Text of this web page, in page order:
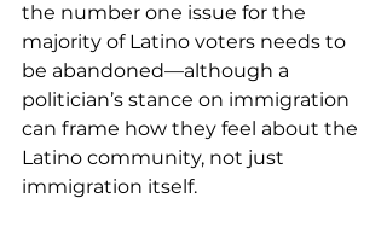
the number one issue for the
majority of Latino voters needs to
be abandoned—although a
politician’s stance on immigration
can frame how they feel about the
Latino community, not just
immigration itself.